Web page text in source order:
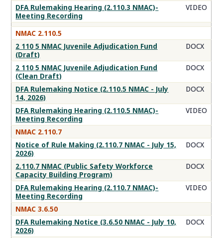
DFA Rulemaking Hearing (2.110.3 NMAC)-
Meeting Recording
VIDEO
NMAC 2.110.5
2 110 5 NMAC Juvenile Adjudication Fund
(Draft)
DOCX
2 110 5 NMAC Juvenile Adjudication Fund
(Clean Draft)
DOCX
DFA Rulemaking Notice (2.110.5 NMAC - July
14, 2026)
DOCX
DFA Rulemaking Hearing (2.110.5 NMAC)-
Meeting Recording
VIDEO
NMAC 2.110.7
Notice of Rule Making (2.110.7 NMAC - July 15,
2026)
DOCX
2.110.7 NMAC (Public Safety Workforce
Capacity Building Program)
DOCX
DFA Rulemaking Hearing (2.110.7 NMAC)-
Meeting Recording
VIDEO
NMAC 3.6.50
DFA Rulemaking Notice (3.6.50 NMAC - July 10,
2026)
DOCX